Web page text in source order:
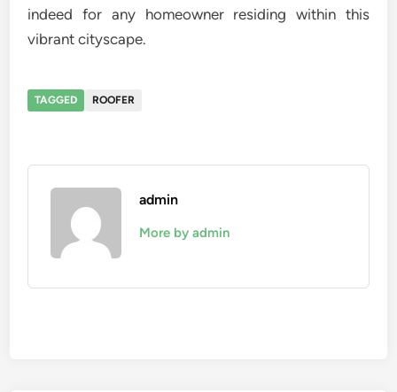
indeed for any homeowner residing within this
vibrant cityscape.
TAGGED ROOFER
admin
More by admin